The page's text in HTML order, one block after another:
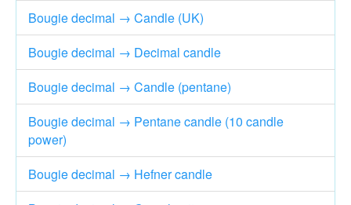
Bougie decimal → Candle (UK)
Bougie decimal → Decimal candle
Bougie decimal → Candle (pentane)
Bougie decimal → Pentane candle (10 candle
power)
Bougie decimal → Hefner candle